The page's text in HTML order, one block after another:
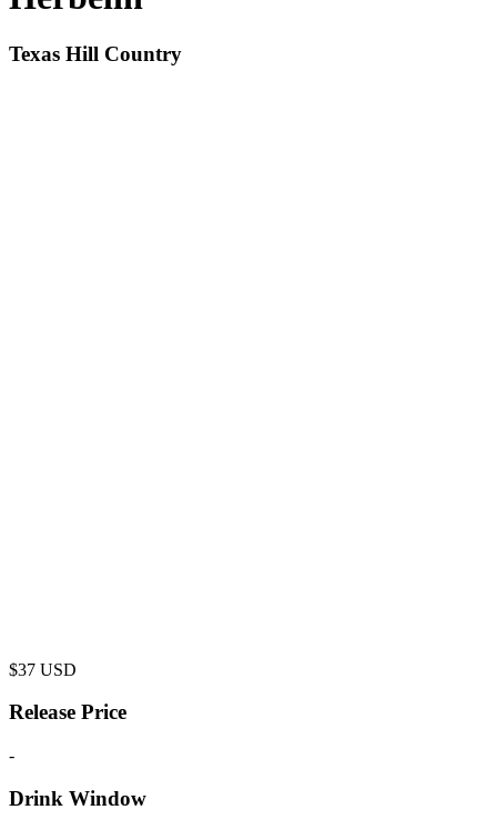
Texas Hill Country
$37 USD
Release Price
-
Drink Window